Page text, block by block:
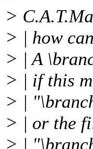
>
> | how
> | A
> | if this
> |
> | or the
> |